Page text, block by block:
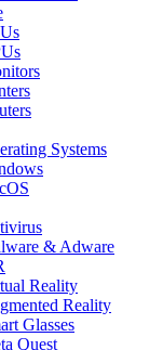
Systems
& Adware
Reality
Reality
Glasses
Quest